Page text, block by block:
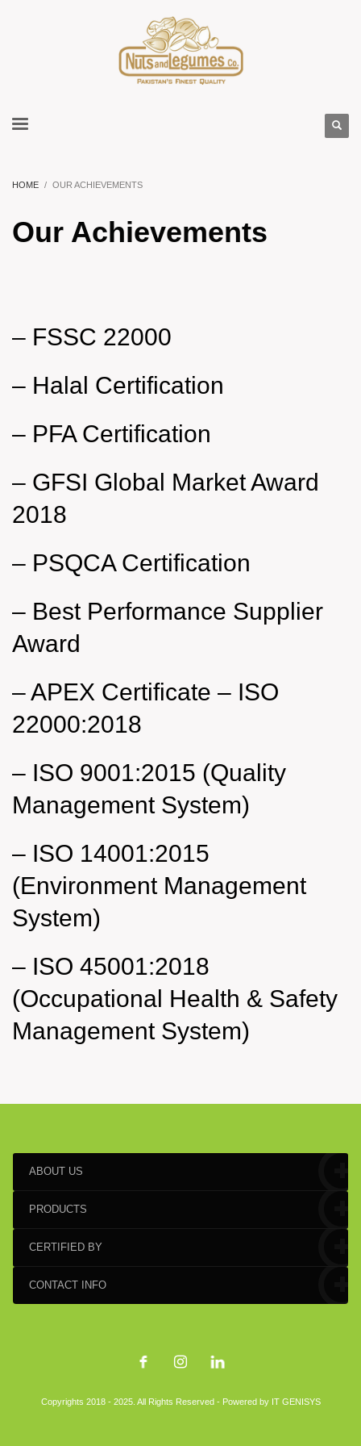
HOME OUR ACHIEVEMENTS
Our Achievements
– FSSC 22000
– Halal Certification
– PFA Certification
– GFSI Global Market Award
2018
– PSQCA Certification
– Best Performance Supplier
Award
– APEX Certificate – ISO
22000:2018
– ISO 9001:2015 (Quality
Management System)
– ISO 14001:2015
(Environment Management
System)
– ISO 45001:2018
(Occupational Health & Safety
Management System)
ABOUT US
PRODUCTS
CERTIFIED BY
CONTACT INFO
Copyrights 2018 - 2025. All Rights Reserved - Powered by IT GENISYS